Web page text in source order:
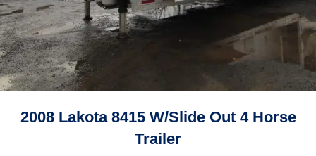
2008 Lakota 8415 W/Slide Out 4 Horse
Trailer